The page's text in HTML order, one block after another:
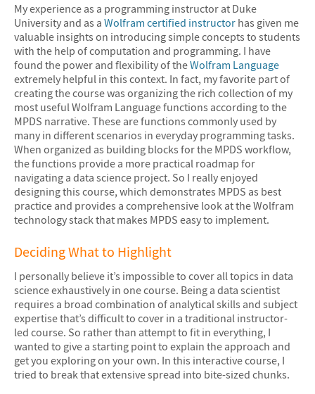
My experience as a programming instructor at Duke
University and as a Wolfram certified instructor has given me
valuable insights on introducing simple concepts to students
with the help of computation and programming. I have
found the power and flexibility of theWolfram Language
extremely helpful in this context. In fact, my favorite part of
creating the course was organizing the rich collection of my
most useful Wolfram Language functions according to the
MPDS narrative. These are functions commonly used by
many in different scenarios in everyday programming tasks.
When organized as building blocks for the MPDS workflow,
the functions provide a more practical roadmap for
navigating a data science project. So I really enjoyed
designing this course, which demonstrates MPDS as best
practice and provides a comprehensive look at the Wolfram
technology stack that makes MPDS easy to implement.
Deciding What to Highlight
I personally believe it’s impossible to cover all topics in data
science exhaustively in one course. Being a data scientist
requires a broad combination of analytical skills and subject
expertise that’s difficult to cover in a traditional instructor-
led course. So rather than attempt to fit in everything, I
wanted to give a starting point to explain the approach and
get you exploring on your own. In this interactive course, I
tried to break that extensive spread into bite-sized chunks.